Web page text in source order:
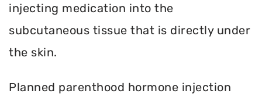
injecting medication into the
subcutaneous tissue that is directly under
the skin.
Planned parenthood hormone injection